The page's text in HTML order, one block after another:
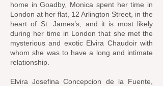
home in Goadby, Monica spent her time in
London at her flat, 12 Arlington Street, in the
heart of St. James’s, and it is most likely
during her time in London that she met the
mysterious and exotic Elvira Chaudoir with
whom she was to have a long and intimate
relationship.
Elvira Josefina Concepcion de la Fuente,